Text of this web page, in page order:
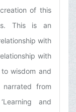
of this
This is an
with
with
wisdom and
from
and